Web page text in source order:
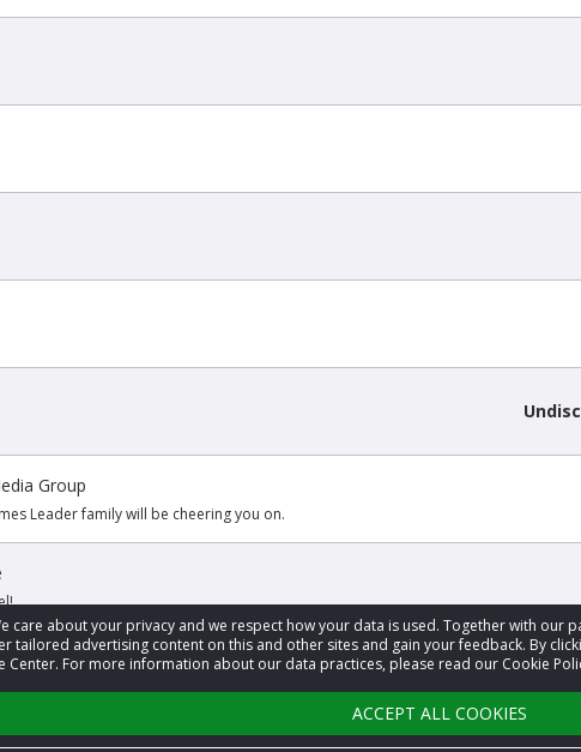
care about your privacy and we respect how your data is used. Together with
advertising content on this and other sites and gain your feedback. By
Center. For more information about our data practices, please read our Cookie
ACCEPT ALL COOKIES
Group
Leader family will be cheering you on.
‹ 1 2 3 ›